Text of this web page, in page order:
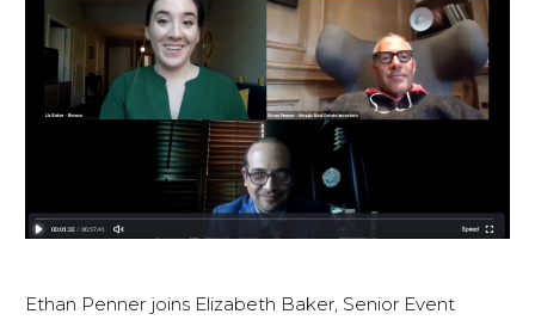
Ethan Penner joins Elizabeth Baker, Senior Event